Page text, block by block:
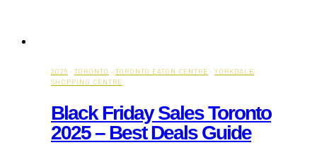
2025 · TORONTO · TORONTO EATON CENTRE · YORKDALE
SHOPPING CENTRE
Black Friday Sales Toronto
2025 – Best Deals Guide